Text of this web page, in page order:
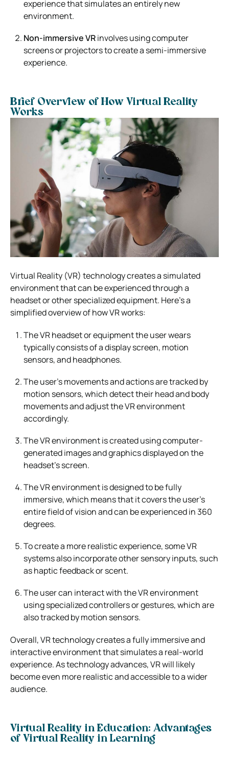
experience that simulates an entirely new
environment.
Non-immersive VRinvolves using computer
screens or projectors to create a semi-immersive
experience.
Brief Overview of How Virtual Reality
Works
Virtual Reality (VR) technology creates a simulated
environment that can be experienced through a
headset or other specialized equipment. Here’s a
simplified overview of how VR works:
The VR headset or equipment the user wears
typically consists of a display screen, motion
sensors, and headphones.
The user’s movements and actions are tracked by
motion sensors, which detect their head and body
movements and adjust the VR environment
accordingly.
The VR environment is created using computer-
generated images and graphics displayed on the
headset’s screen.
The VR environment is designed to be fully
immersive, which means that it covers the user’s
entire field of vision and can be experienced in 360
degrees.
To create a more realistic experience, some VR
systems also incorporate other sensory inputs, such
as haptic feedback or scent.
The user can interact with the VR environment
using specialized controllers or gestures, which are
also tracked by motion sensors.
Overall, VR technology creates a fully immersive and
interactive environment that simulates a real-world
experience. As technology advances, VR will likely
become even more realistic and accessible to a wider
audience.
Virtual Reality in Education: Advantages
of Virtual Reality in Learning